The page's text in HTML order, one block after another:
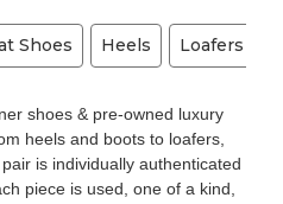
Shoes Heels Loafers
shoes & pre-owned luxury
heels and boots to loafers,
is individually authenticated
piece is used, one of a kind,